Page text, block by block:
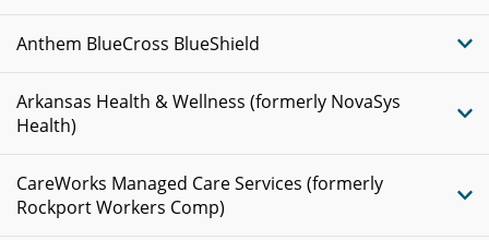
Anthem BlueCross BlueShield
Arkansas Health & Wellness (formerly NovaSys
Health)
CareWorks Managed Care Services (formerly
Rockport Workers Comp)